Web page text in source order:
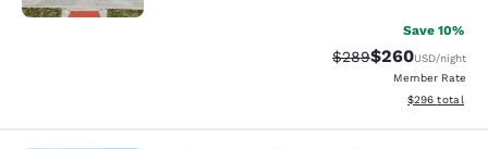
Save 10%
Strikethrough Rate:
$289Discounted
$260USD/night
Member Rate
View
$296 total